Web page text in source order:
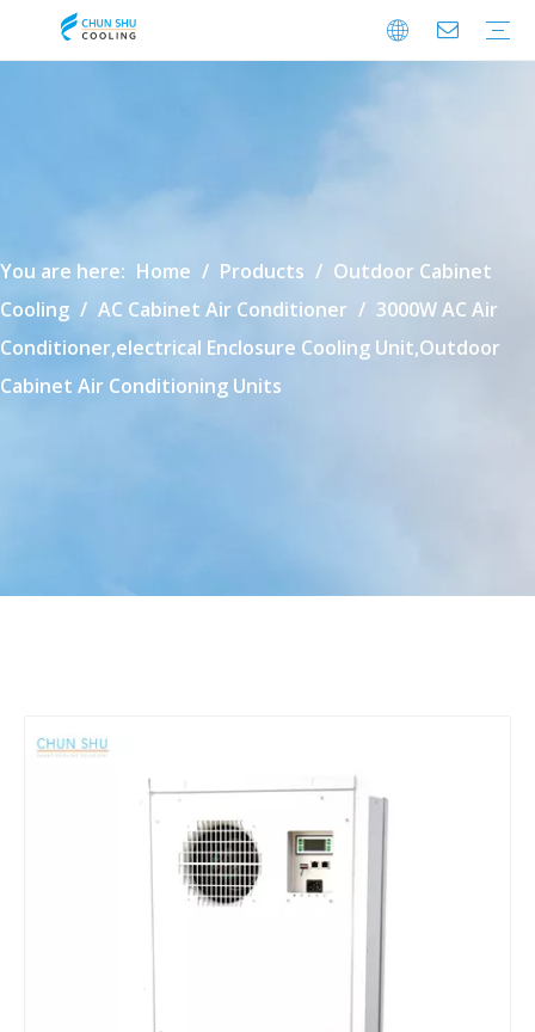
You are here: Home / Products / Outdoor Cabinet
Cooling / AC Cabinet Air Conditioner / 3000W AC Air
Conditioner,electrical Enclosure Cooling Unit,Outdoor
Cabinet Air Conditioning Units